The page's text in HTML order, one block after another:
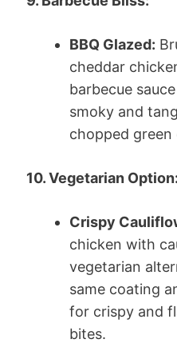
BBQ Glazed:
cheddar
barbecue
smoky and
chopped
10. Vegetarian Option:
Crispy
chicken with
vegetarian
same coating
for crispy and
bites.